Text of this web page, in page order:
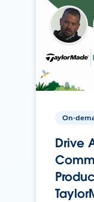
On-
Drive